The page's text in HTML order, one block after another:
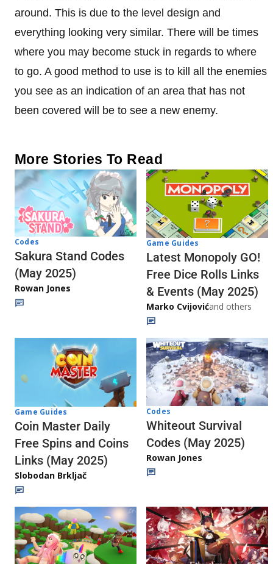
around. This is due to the level design and
everything looking very similar. There will be times
where you may become stuck in regards to where
to go. A good method to use is to kill all the enemies
you see as an indication of an area that has not
been covered will be to see a new enemy.
More Stories To Read
Codes
Sakura Stand Codes
(May 2025)
Rowan Jones
Game Guides
Latest Monopoly GO!
Free Dice Rolls Links
& Events (May 2025)
Marko Cvijovićand others
Game Guides
Coin Master Daily
Free Spins and Coins
Links (May 2025)
Slobodan Brkljač
Codes
Whiteout Survival
Codes (May 2025)
Rowan Jones